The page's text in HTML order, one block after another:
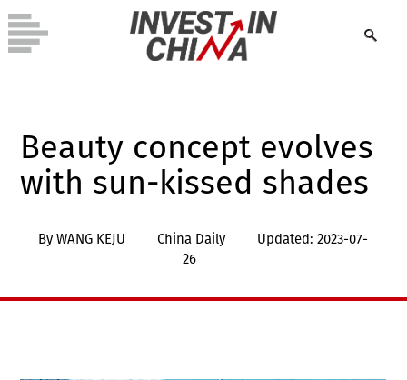
Beauty concept evolves
with sun-kissed shades
By WANG KEJU China Daily
Updated: 2023-07-
26